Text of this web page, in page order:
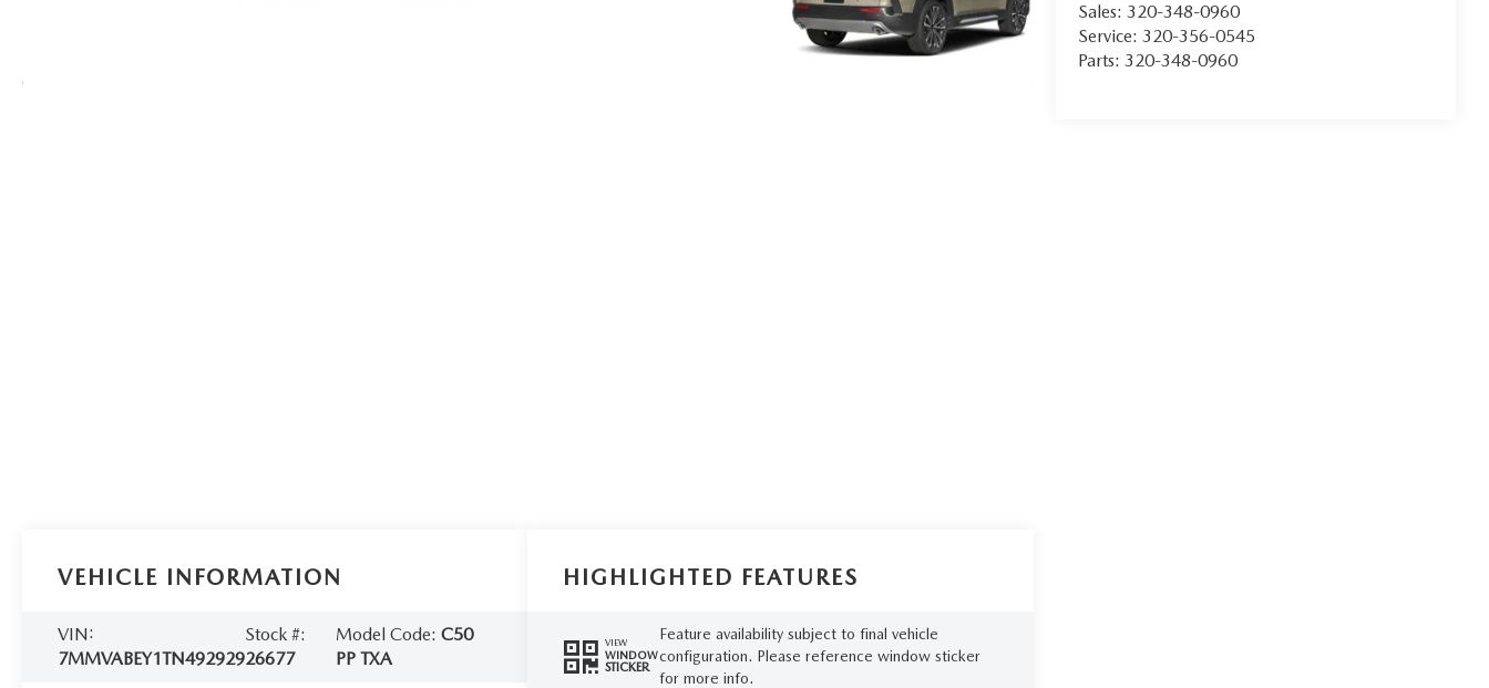
Sales: 320-348-0960
Service: 320-356-0545
Parts: 320-348-0960
VEHICLE INFORMATION
VIN:
7MMVABEY1TN492929
Stock #:
26677
Model Code:C50
PP TXA
HIGHLIGHTED FEATURES
VIEW
WINDOW
STICKER
Feature availability subject to final vehicle
configuration. Please reference window sticker
for more info.